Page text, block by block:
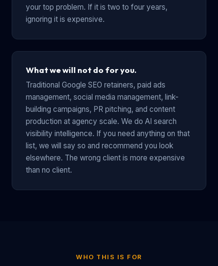
your top problem. If it is two to four years,
ignoring it is expensive.
What we will not do for you.
Traditional Google SEO retainers, paid ads
management, social media management, link-
building campaigns, PR pitching, and content
production at agency scale. We do AI search
visibility intelligence. If you need anything on that
list, we will say so and recommend you look
elsewhere. The wrong client is more expensive
than no client.
WHO THIS IS FOR